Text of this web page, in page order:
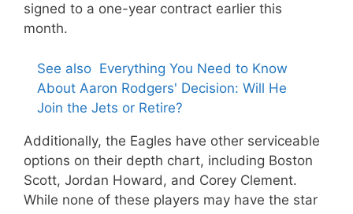
signed to a one-year contract earlier this
month.
See also Everything You Need to Know
About Aaron Rodgers' Decision: Will He
Join the Jets or Retire?
Additionally, the Eagles have other serviceable
options on their depth chart, including Boston
Scott, Jordan Howard, and Corey Clement.
While none of these players may have the star